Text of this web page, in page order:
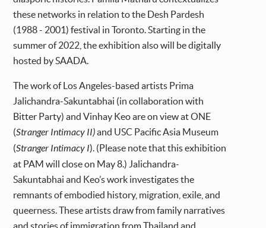
these networks in relation to the Desh Pardesh
(1988 - 2001) festival in Toronto. Starting in the
summer of 2022, the exhibition also will be digitally
hosted by SAADA.
The work of Los Angeles-based artists Prima
Jalichandra-Sakuntabhai (in collaboration with
Bitter Party) and Vinhay Keo are on view at ONE
(Stranger Intimacy II)and USC Pacific Asia Museum
(Stranger Intimacy I). (Please note that this exhibition
at PAM will close on May 8.) Jalichandra-
Sakuntabhai and Keo’s work investigates the
remnants of embodied history, migration, exile, and
queerness. These artists draw from family narratives
and stories of immigration from Thailand and